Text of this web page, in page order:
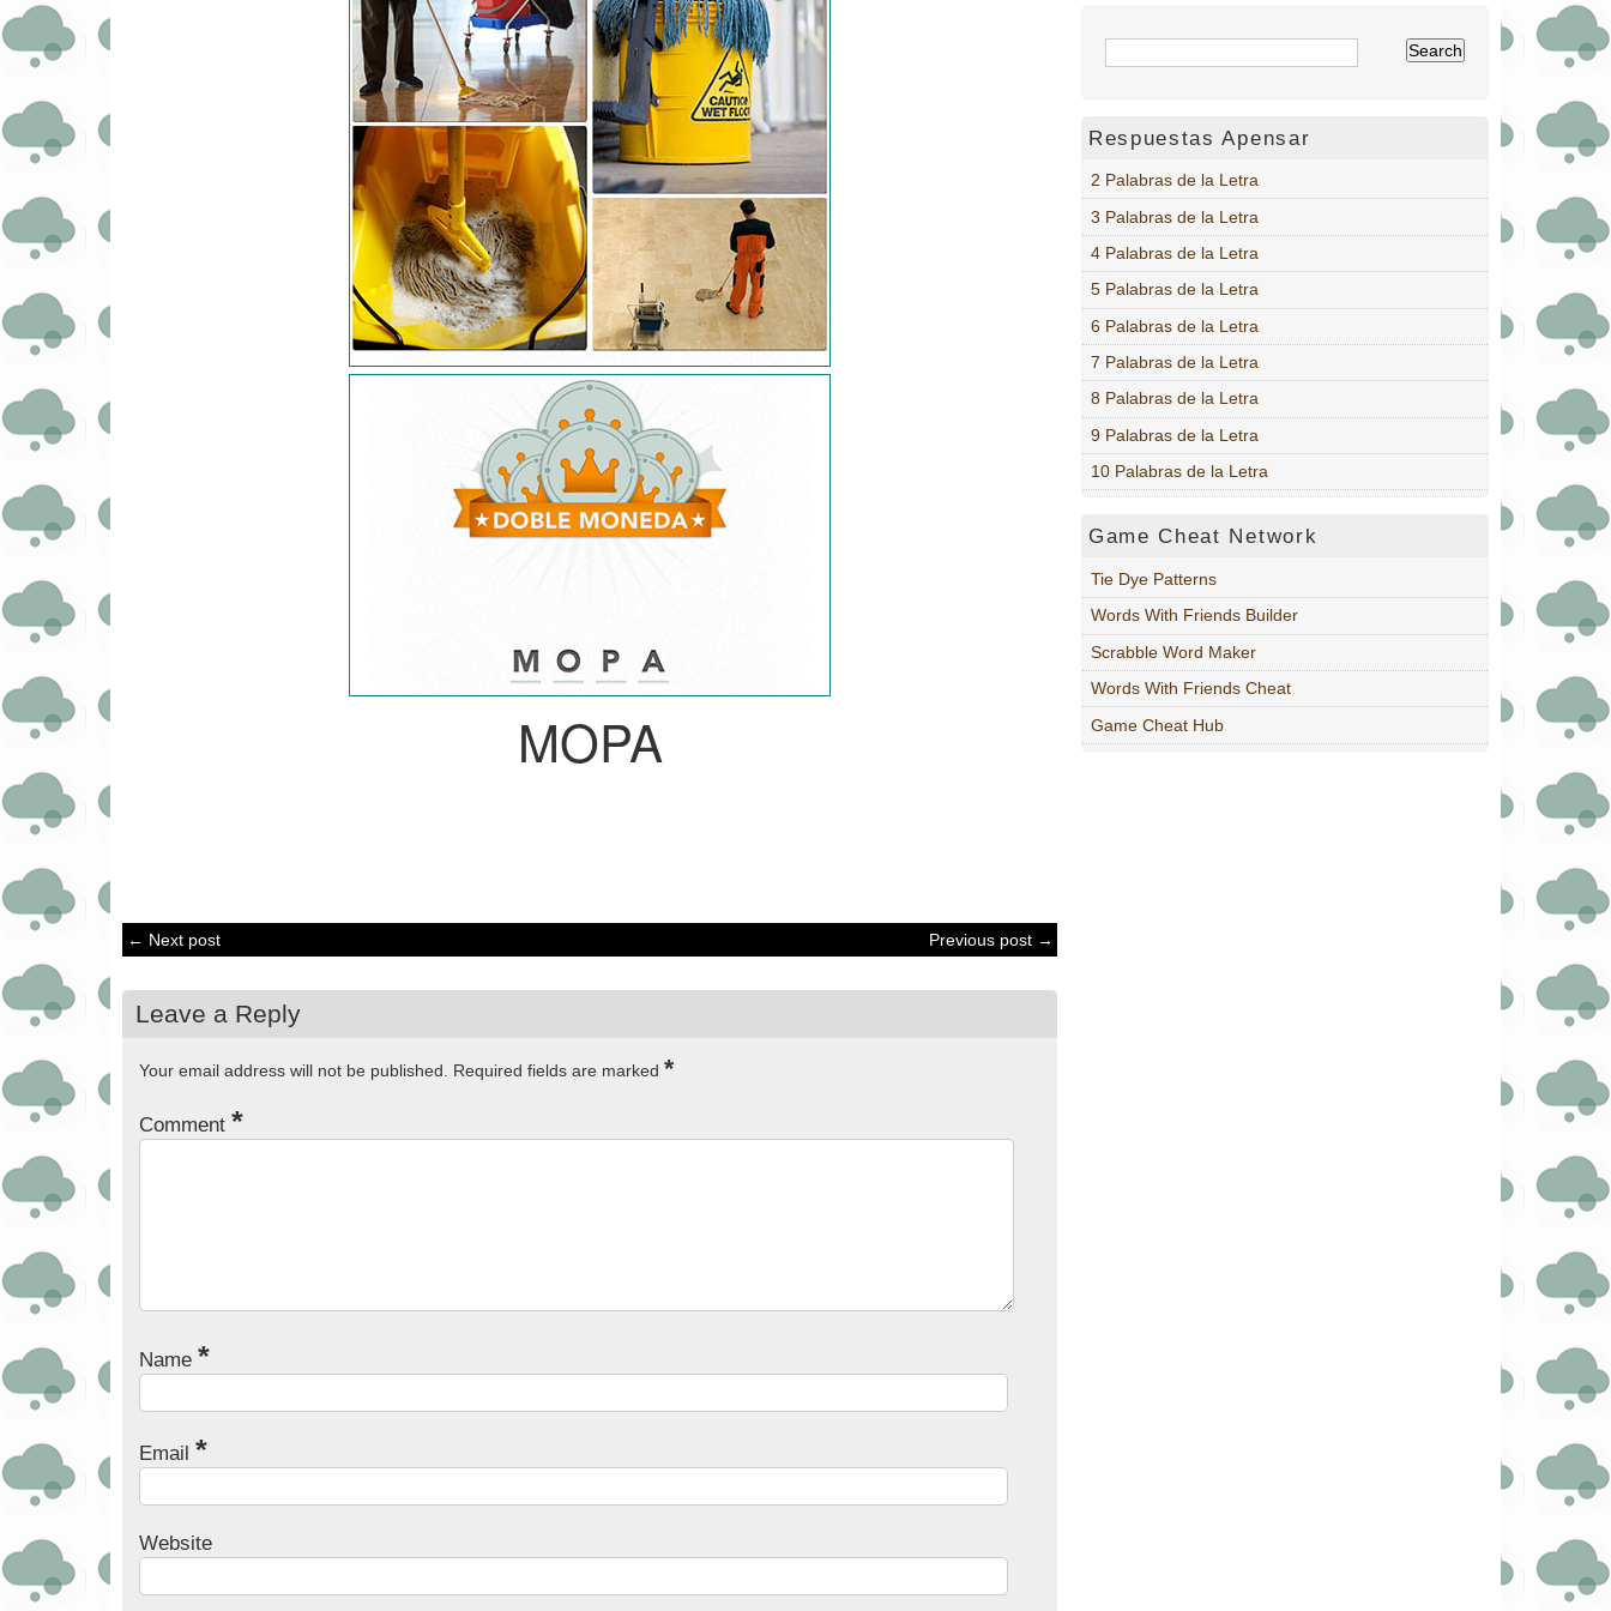
MOPA
← Next post Previous post →
Leave a Reply
Your email address will not be published. Required fields are marked *
Comment *
Name *
Email *
Website
Respuestas Apensar
2 Palabras de la Letra
3 Palabras de la Letra
4 Palabras de la Letra
5 Palabras de la Letra
6 Palabras de la Letra
7 Palabras de la Letra
8 Palabras de la Letra
9 Palabras de la Letra
10 Palabras de la Letra
Game Cheat Network
Tie Dye Patterns
Words With Friends Builder
Scrabble Word Maker
Words With Friends Cheat
Game Cheat Hub